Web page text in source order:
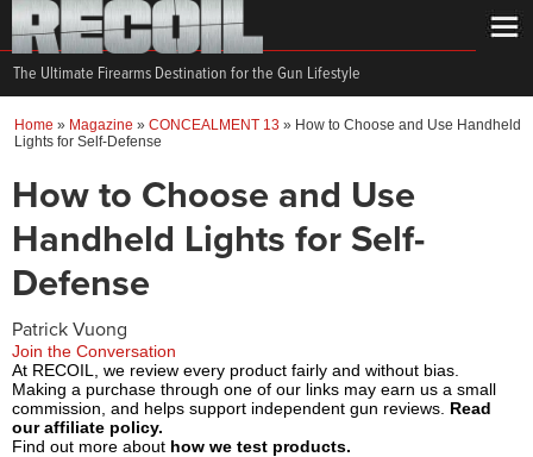
The Ultimate Firearms Destination for the Gun Lifestyle
Home » Magazine » CONCEALMENT 13 » How to Choose and Use Handheld
Lights for Self-Defense
How to Choose and Use
Handheld Lights for Self-
Defense
Patrick Vuong
Join the Conversation
At RECOIL, we review every product fairly and without bias.
Making a purchase through one of our links may earn us a small
commission, and helps support independent gun reviews. Read
our affiliate policy.
Find out more about how we test products.